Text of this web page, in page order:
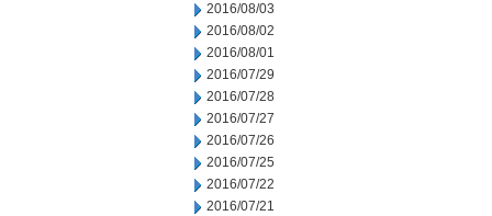
2016/08/03
2016/08/02
2016/08/01
2016/07/29
2016/07/28
2016/07/27
2016/07/26
2016/07/25
2016/07/22
2016/07/21